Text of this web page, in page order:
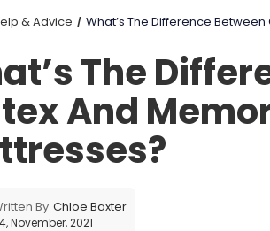
& Advice What’s The Difference
The
And
By Chloe Baxter
November, 2021